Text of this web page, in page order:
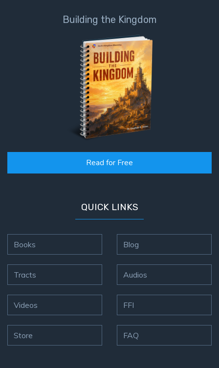
Building the Kingdom
Read for Free
QUICK LINKS
Books
Tracts
Videos
Store
Blog
Audios
FFI
FAQ